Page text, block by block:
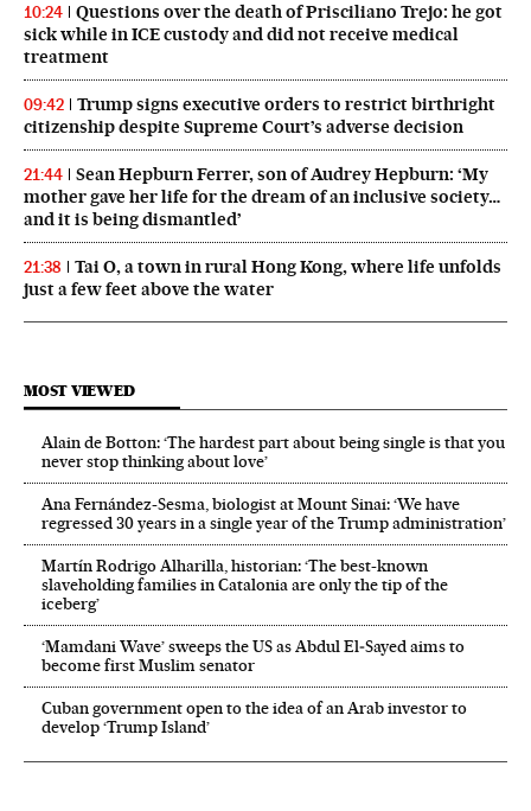
10:24
Questions over the death of Prisciliano Trejo: he got
sick while in ICE custody and did not receive medical
treatment
09:42
Trump signs executive orders to restrict birthright
citizenship despite Supreme Court’s adverse decision
21:44
Sean Hepburn Ferrer, son of Audrey Hepburn: ‘My
mother gave her life for the dream of an inclusive society…
and it is being dismantled’
21:38
Tai O, a town in rural Hong Kong, where life unfolds
just a few feet above the water
MOST VIEWED
Alain de Botton: ‘The hardest part about being single is that you
never stop thinking about love’
Ana Fernández-Sesma, biologist at Mount Sinai: ‘We have
regressed 30 years in a single year of the Trump administration’
Martín Rodrigo Alharilla, historian: ‘The best-known
slaveholding families in Catalonia are only the tip of the
iceberg’
‘Mamdani Wave’ sweeps the US as Abdul El‑Sayed aims to
become first Muslim senator
Cuban government open to the idea of an Arab investor to
develop ‘Trump Island’